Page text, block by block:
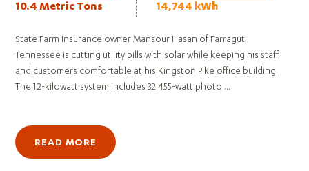
10.4 Metric Tons 14,744 kWh
State Farm Insurance owner Mansour Hasan of Farragut,
Tennessee is cutting utility bills with solar while keeping his staff
and customers comfortable at his Kingston Pike office building.
The 12-kilowatt system includes 32 455-watt photo ...
READ MORE